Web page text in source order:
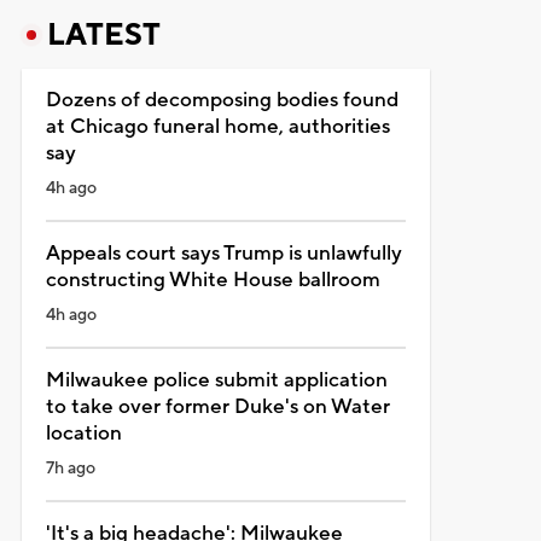
LATEST
Dozens of decomposing bodies found
at Chicago funeral home, authorities
say
4h ago
Appeals court says Trump is unlawfully
constructing White House ballroom
4h ago
Milwaukee police submit application
to take over former Duke's on Water
location
7h ago
'It's a big headache': Milwaukee